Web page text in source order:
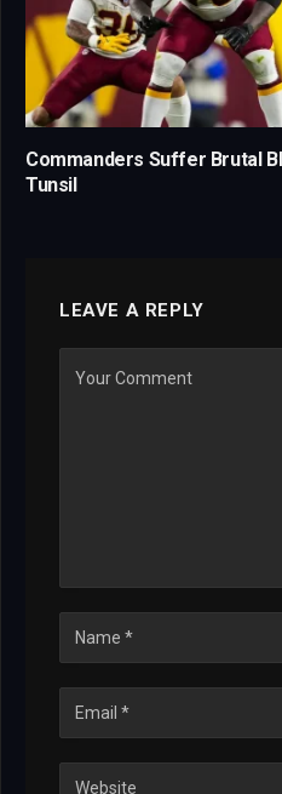
Commanders Suffer Brutal
Tunsil
LEAVE A REPLY